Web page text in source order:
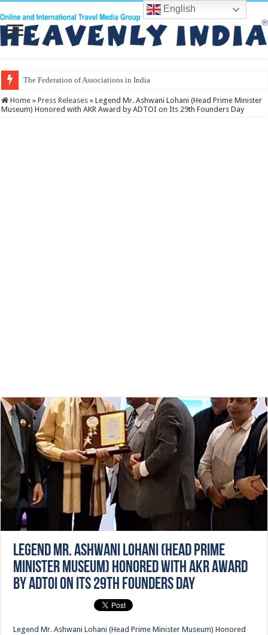
The Federation of Associations in Indian Tourism
Home » Press Releases » Legend Mr. Ashwani Lohani (Head Prime Minister
Museum) Honored with AKR Award by ADTOI on Its 29th Founders Day
Legend Mr. Ashwani Lohani (Head Prime
Minister Museum) Honored with AKR Award
by ADTOI on Its 29th Founders Day
Legend Mr. Ashwani Lohani (Head Prime Minister Museum) Honored
English